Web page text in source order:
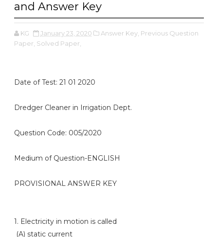
and Answer Key
KG January 23, 2020 Answer Key, Previous Question
Paper, Solved Paper,
Date of Test: 21 01 2020
Dredger Cleaner in Irrigation Dept.
Question Code: 005/2020
Medium of Question-ENGLISH
PROVISIONAL ANSWER KEY
1. Electricity in motion is called
(A) static current